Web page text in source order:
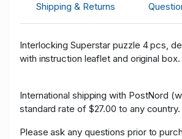
Shipping & Returns
Interlocking Superstar puzzle 4 pcs,
with instruction leaflet and original box.
International shipping with PostNord
standard rate of $27.00 to any country.
Please ask any questions prior to